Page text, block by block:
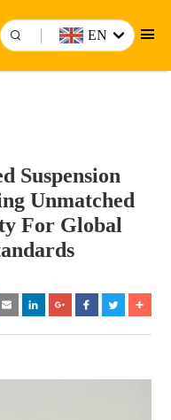
EN
Suspension
Unmatched
For Global